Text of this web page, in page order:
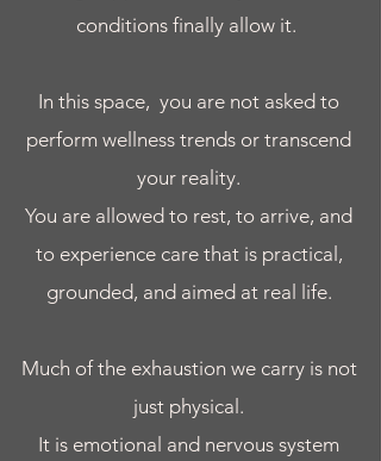
conditions finally allow it.
In this space, you are not asked to
perform wellness trends or transcend
your reality.
You are allowed to rest, to arrive, and
to experience care that is practical,
grounded, and aimed at real life.​
Much of the exhaustion we carry is not
just physical.
It is emotional and nervous system